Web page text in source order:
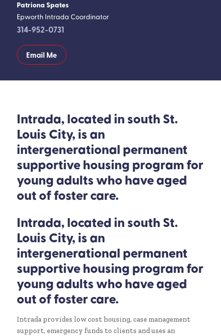
Patriona Spates
Epworth Intrada Coordinator
314-952-0731
Email Me
Intrada, located in south St.
Louis City, is an
intergenerational permanent
supportive housing program for
young adults who have aged
out of foster care.
Intrada, located in south St.
Louis City, is an
intergenerational permanent
supportive housing program for
young adults who have aged
out of foster care.
Intrada provides low cost housing, case management
support, emergency funds to clients and uses an